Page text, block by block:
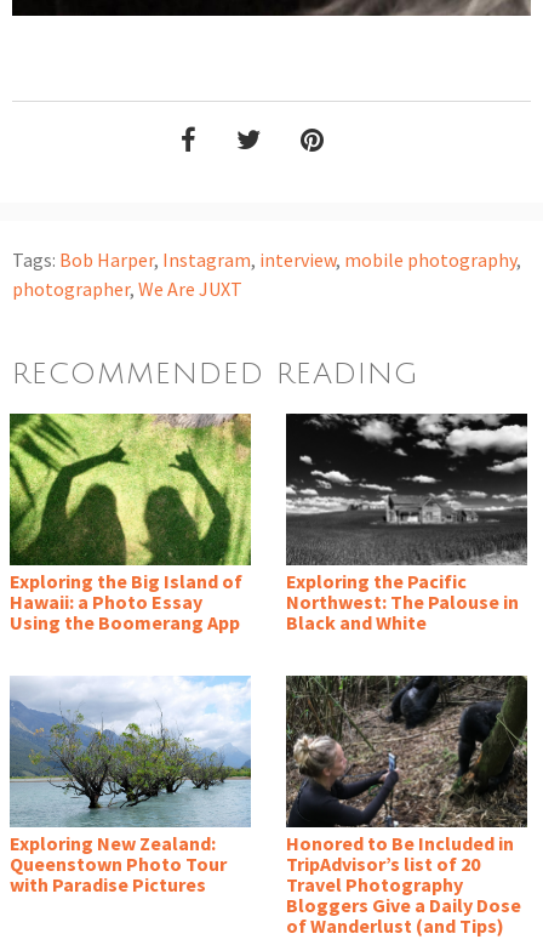
Tags: Bob Harper, Instagram, interview, mobile photography,
photographer, We Are JUXT
RECOMMENDED READING
Exploring the Big Island of
Hawaii: a Photo Essay
Using the Boomerang App
Exploring the Pacific
Northwest: The Palouse in
Black and White
Exploring New Zealand:
Queenstown Photo Tour
with Paradise Pictures
Honored to Be Included in
TripAdvisor’s list of 20
Travel Photography
Bloggers Give a Daily Dose
of Wanderlust (and Tips)